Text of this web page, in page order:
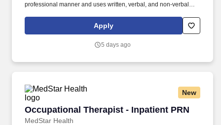
professional manner and uses written, verbal, and non-verbal
developing, revising, or reviewing treatment guidelines in
specialty areas as delegated by the Clinical Supervisor or
Apply
5 days ago
New
Occupational Therapist - Inpatient PRN
MedStar Health
Occupational Therapist - Inpatient PRN